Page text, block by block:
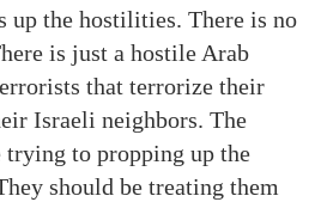
up the hostilities. There is no
is just a hostile Arab
that terrorize their
Israeli neighbors. The
to propping up the
should be treating them